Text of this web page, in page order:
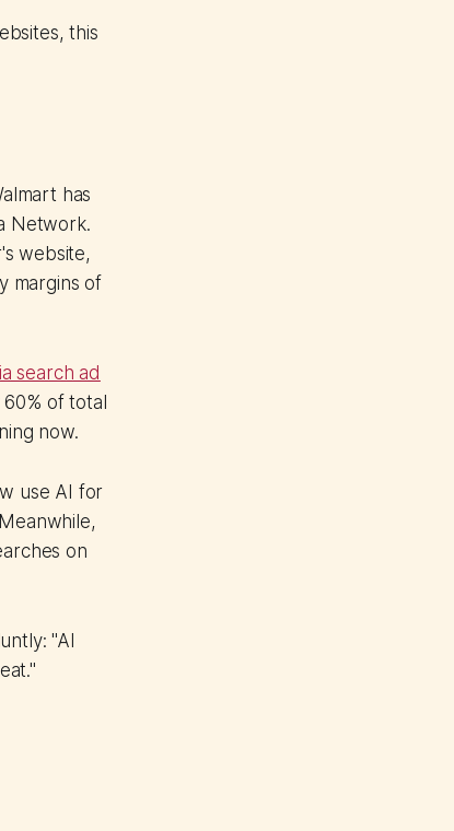
this
has
Network.
website,
margins of
search ad
of total
now.
use AI for
on
"AI